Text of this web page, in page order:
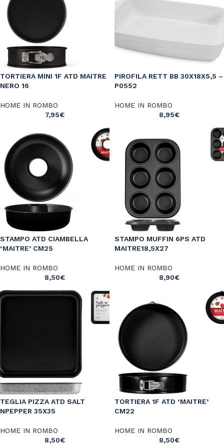
TORTIERA MINI 1F ATD MAITRE
NERO 16
HOME IN ROMBO
7,95€
PIROFILA RETT BB 30X18X5,5 –
P0552
HOME IN ROMBO
8,95€
STAMPO ATD CIAMBELLA
‘MAITRE’ CM25
HOME IN ROMBO
8,50€
STAMPO MUFFIN 6PS ATD
MAITRE18,5X27
HOME IN ROMBO
8,90€
TEGLIA PIZZA ATD SALT
NPEPPER 35X35
HOME IN ROMBO
8,50€
TORTIERA 1F ATD ‘MAITRE’
CM22
HOME IN ROMBO
8,50€